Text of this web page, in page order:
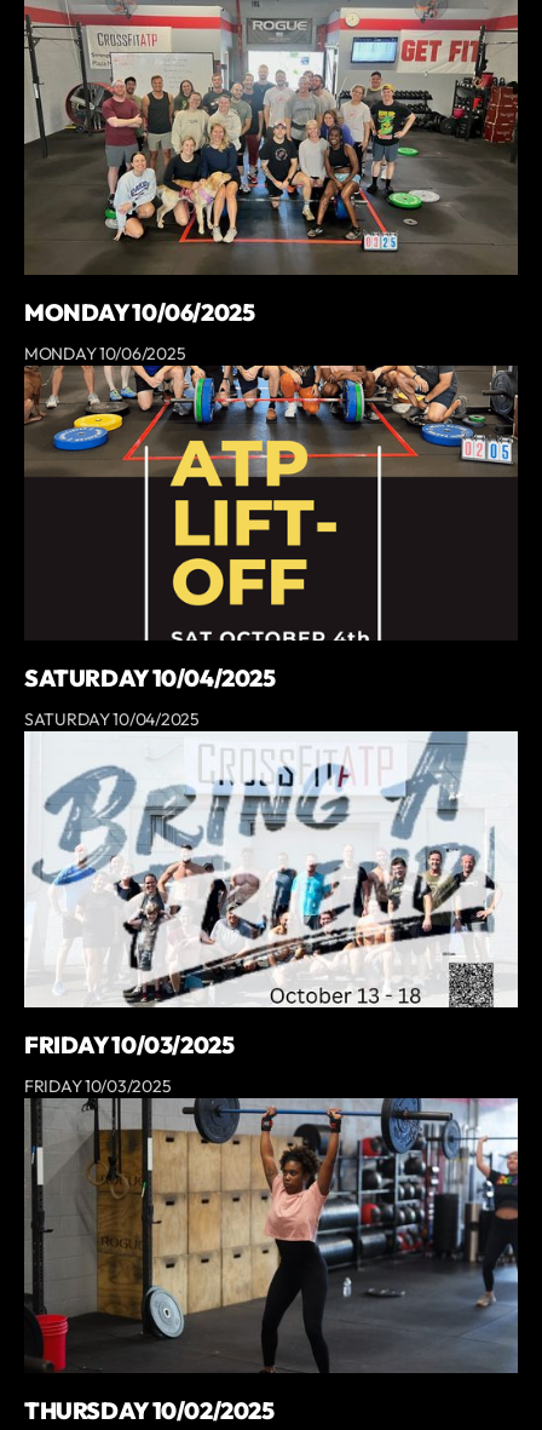
MONDAY 10/06/2025
MONDAY 10/06/2025
SATURDAY 10/04/2025
SATURDAY 10/04/2025
FRIDAY 10/03/2025
FRIDAY 10/03/2025
THURSDAY 10/02/2025